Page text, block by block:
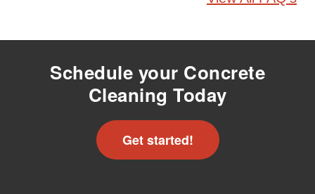
Schedule your Concrete
Cleaning Today
Get started!